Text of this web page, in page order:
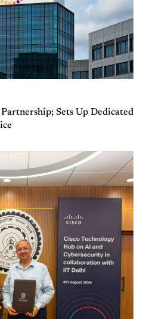
Sets Up Dedicated